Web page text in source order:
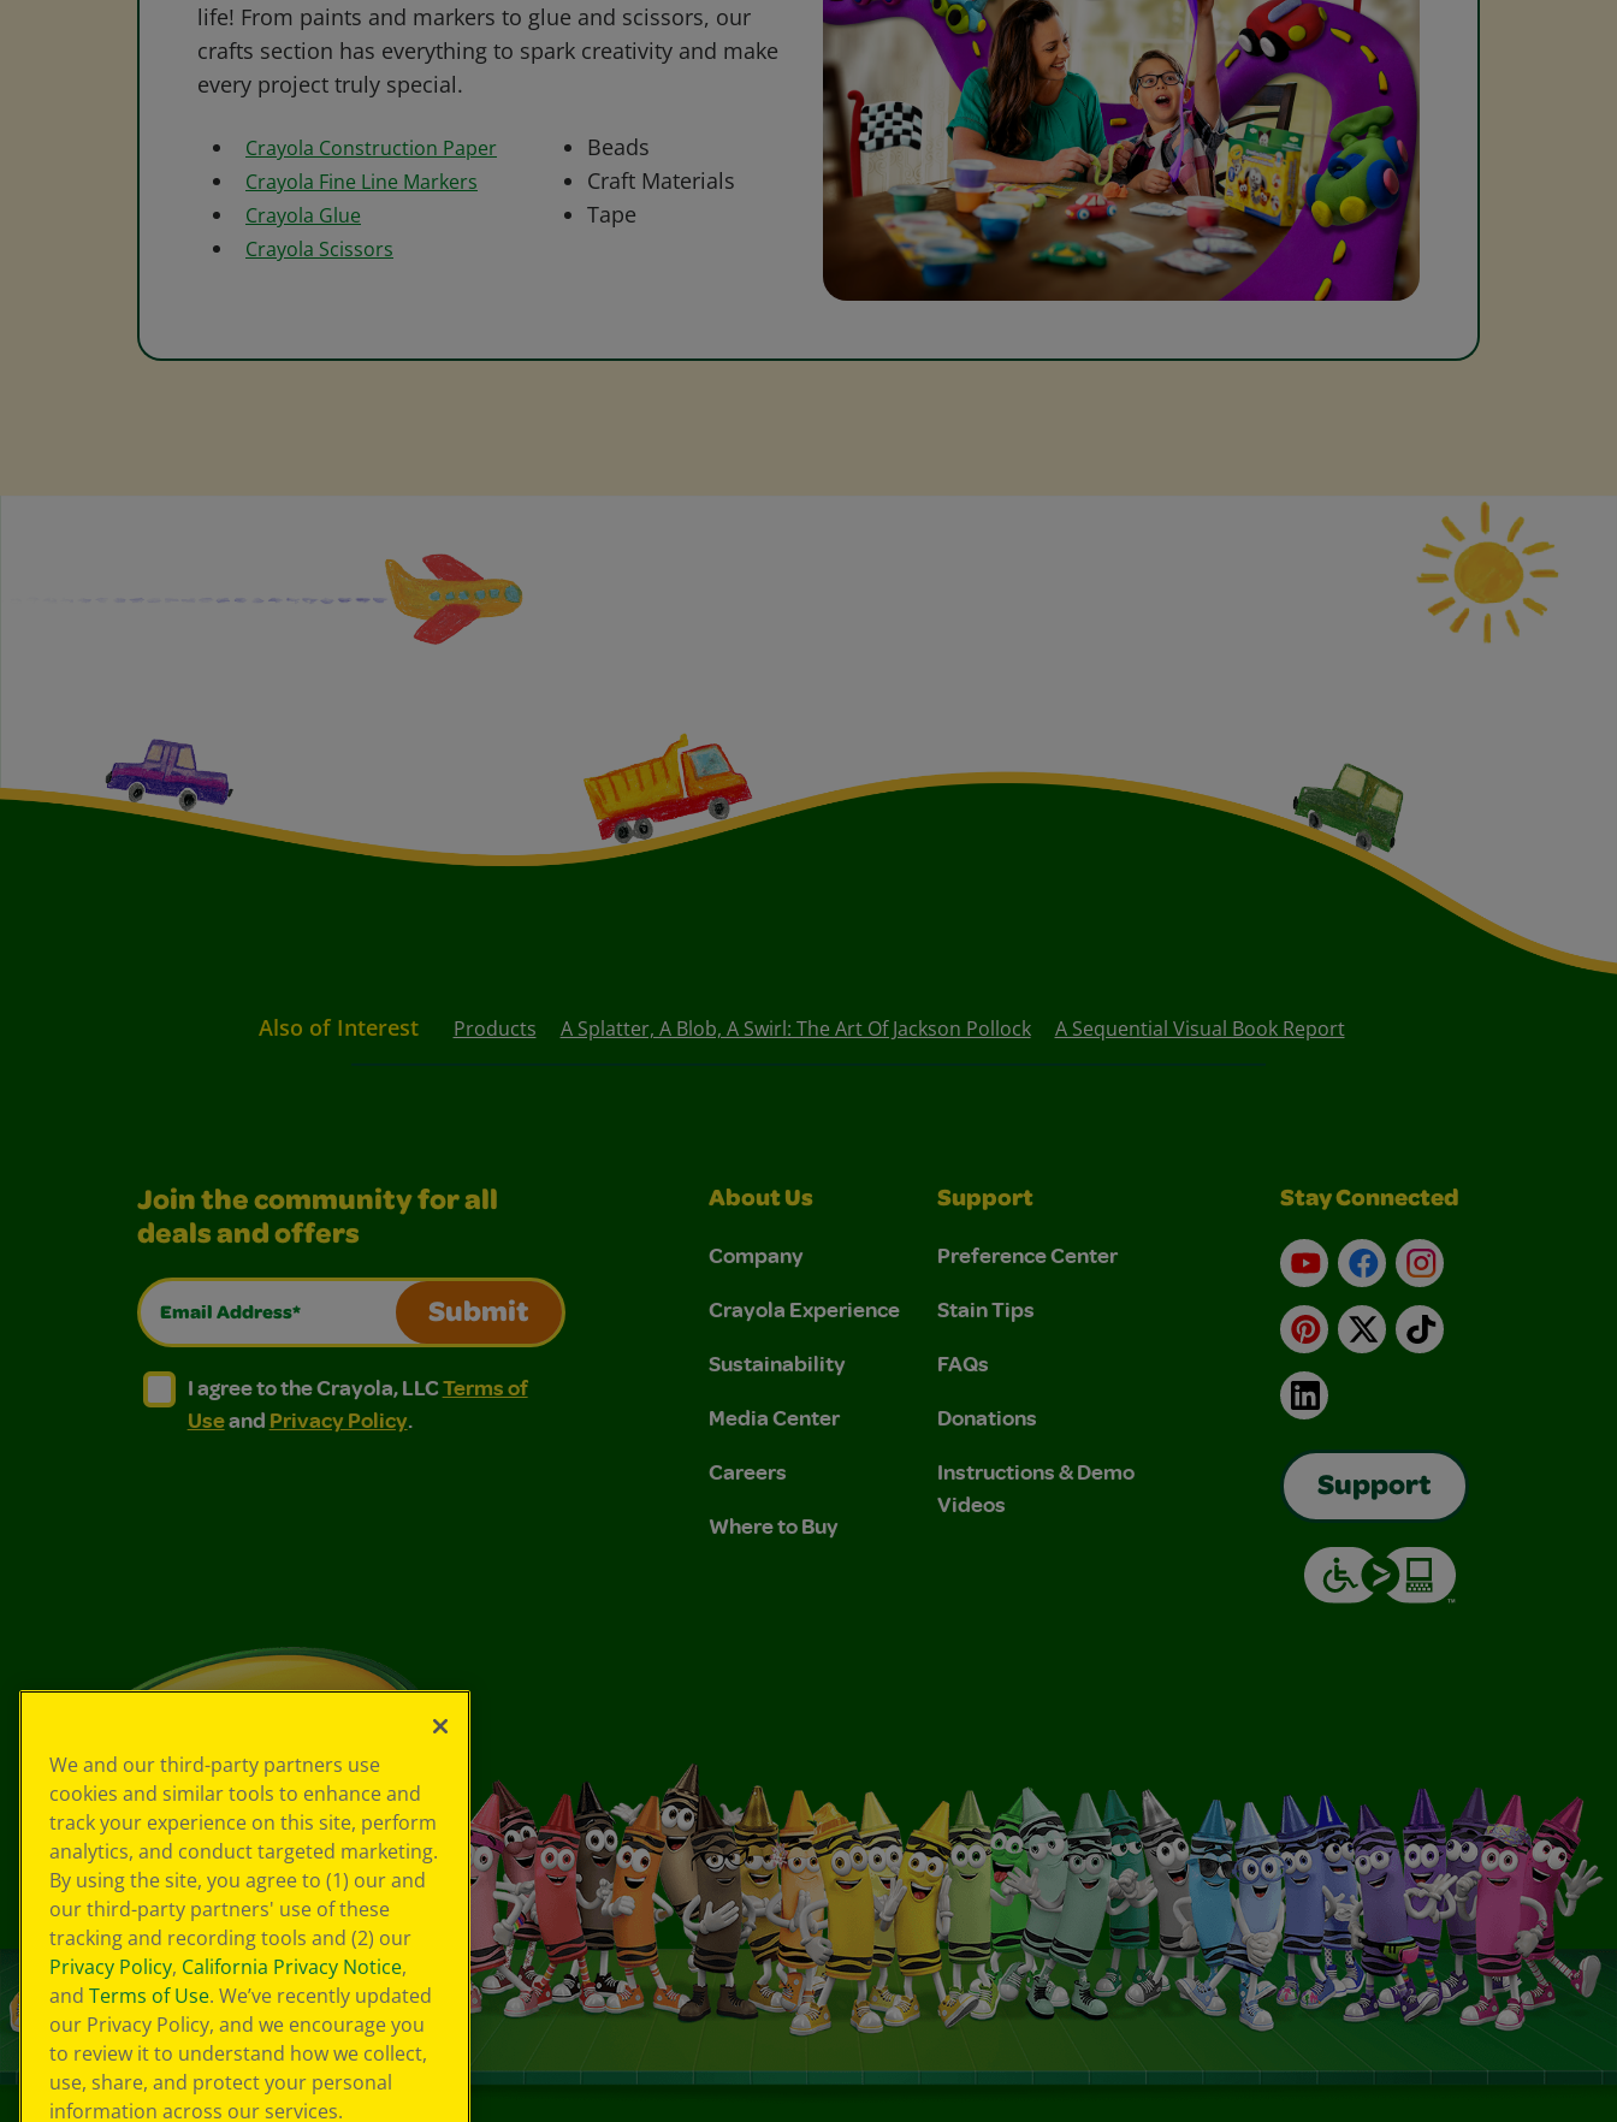
life! From paints and markers to glue and scissors, our
crafts section has everything to spark creativity and make
every project truly special.
Crayola Construction Paper
Crayola Fine Line Markers
Crayola Glue
Crayola Scissors
Beads
Craft Materials
Tape
Also of Interest Products A Splatter, A Blob, A Swirl: The Art Of Jackson Pollock A Sequential Visual Book Report
Join the community for all
deals and offers
Email Address*
Submit
I agree to the Crayola, LLC Terms of Use and Privacy Policy.
I agree to the Crayola, LLC Terms of Use and Privacy Policy.
I agree to the Crayola, LLCTerms of
Useand Privacy Policy.
About Us
Company
Crayola Experience
Sustainability
Media Center
Careers
Where to Buy
Support
Preference Center
Stain Tips
FAQs
Donations
Instructions & Demo
Videos
Stay Connected
YouTubeFacebookInstagram
Pinterest
X TikTok
LinkedIn
Support
We and our third-party partners use
cookies and similar tools to enhance and
track your experience on this site, perform
analytics, and conduct targeted marketing.
By using the site, you agree to (1) our and
our third-party partners' use of these
tracking and recording tools and (2) our
Privacy Policy, California Privacy Notice,
and Terms of Use. We’ve recently updated
our Privacy Policy, and we encourage you
to review it to understand how we collect,
use, share, and protect your personal
information across our services.